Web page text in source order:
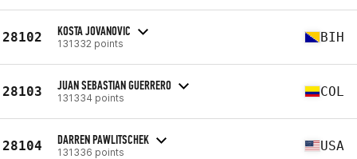
28102 KOSTA JOVANOVIC
131332 points BIH
28103 JUAN SEBASTIAN GUERRERO
131334 points COL
28104 DARREN PAWLITSCHEK
131336 points USA